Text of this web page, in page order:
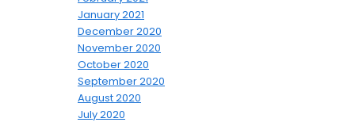
January 2021
December 2020
November 2020
October 2020
September 2020
August 2020
July 2020